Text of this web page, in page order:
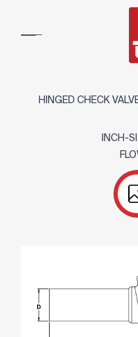
HINGED CHECK
INCH-